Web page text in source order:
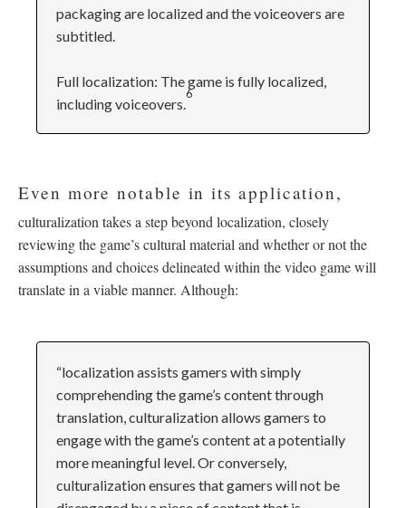
packaging are localized and the voiceovers are
subtitled.
Full localization: The game is fully localized,
including voiceovers.
6
Even more notable in its application,
culturalization takes a step beyond localization, closely
reviewing the game’s cultural material and whether or not the
assumptions and choices delineated within the video game will
translate in a viable manner. Although:
“localization assists gamers with simply
comprehending the game’s content through
translation, culturalization allows gamers to
engage with the game’s content at a potentially
more meaningful level. Or conversely,
culturalization ensures that gamers will not be